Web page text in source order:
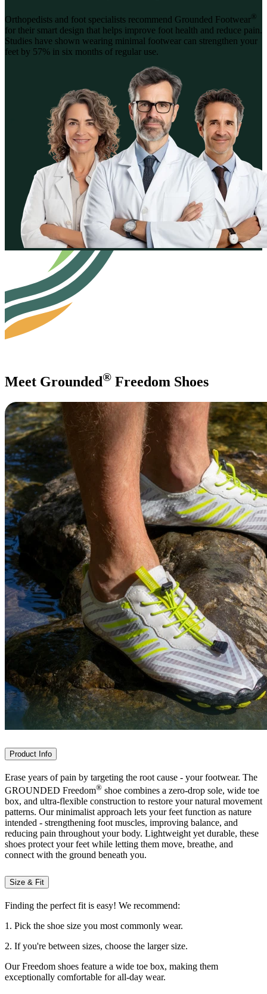
Orthopedists and foot specialists recommend Grounded Footwear ®
for their smart design that helps improve foot health and reduce pain.
Studies have shown wearing minimal footwear can strengthen your
feet by 57% in six months of regular use.
Meet Grounded® Freedom Shoes
Product Info
Erase years of pain by targeting the root cause - your footwear. The
GROUNDED Freedom® shoe combines a zero-drop sole, wide toe
box, and ultra-flexible construction to restore your natural movement
patterns. Our minimalist approach lets your feet function as nature
intended - strengthening foot muscles, improving balance, and
reducing pain throughout your body. Lightweight yet durable, these
shoes protect your feet while letting them move, breathe, and
connect with the ground beneath you.
Size & Fit
Finding the perfect fit is easy! We recommend:
1. Pick the shoe size you most commonly wear.
2. If you're between sizes, choose the larger size.
Our Freedom shoes feature a wide toe box, making them
exceptionally comfortable for all-day wear.